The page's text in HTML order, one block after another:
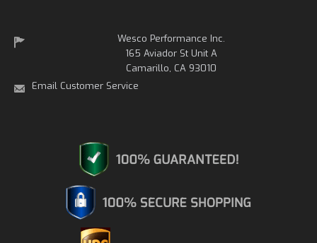
Wesco Performance Inc.
165 Aviador St Unit A
Camarillo, CA 93010
Email Customer Service